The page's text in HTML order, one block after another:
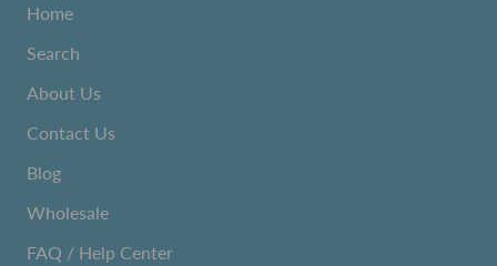
Home
Search
About Us
Contact Us
Blog
Wholesale
FAQ / Help Center